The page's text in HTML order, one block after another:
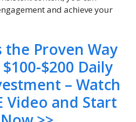
and achieve your
the Proven Way
$200 Daily
– Watch
Video and Start